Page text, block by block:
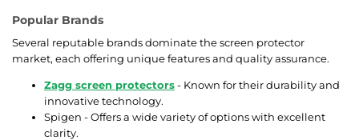
Popular Brands
Several reputable brands dominate the screen protector
market, each offering unique features and quality assurance.
Zagg screen protectors- Known for their durability and
innovative technology.
Spigen - Offers a wide variety of options with excellent
clarity.